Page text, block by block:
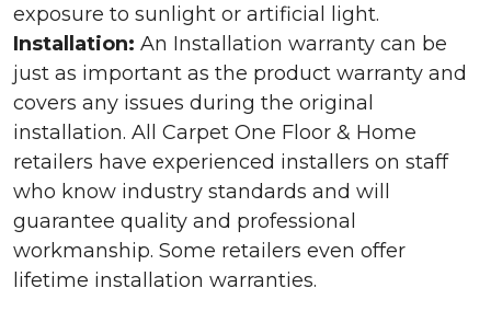
exposure to sunlight or artificial light.
Installation: An Installation warranty can be
just as important as the product warranty and
covers any issues during the original
installation. All Carpet One Floor & Home
retailers have experienced installers on staff
who know industry standards and will
guarantee quality and professional
workmanship. Some retailers even offer
lifetime installation warranties.